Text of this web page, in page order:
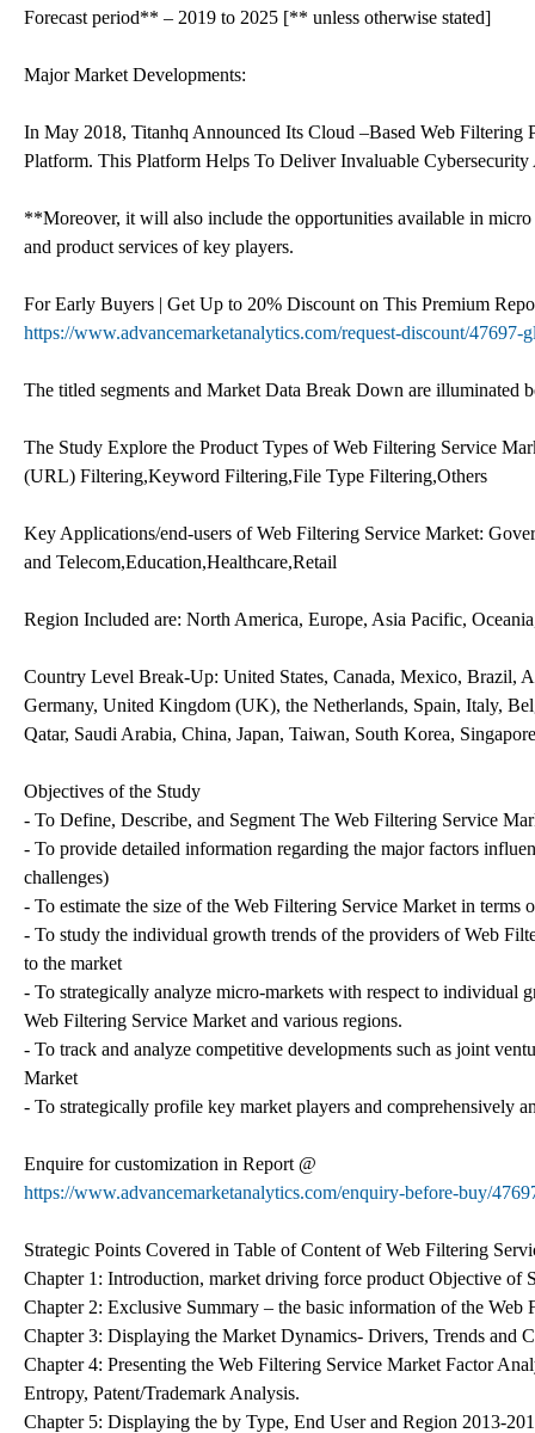
Forecast period** – 2019 to 2025 [** unless otherwise stated]
Major Market Developments:
In May 2018, Titanhq Announced Its Cloud –Based Web
Platform. This Platform Helps To Deliver Invaluable
**Moreover, it will also include the opportunities available in
and product services of key players.
For Early Buyers | Get Up to 20% Discount on This Premium
https://www.advancemarketanalytics.com/request-discount/
The titled segments and Market Data Break Down are illuminated
The Study Explore the Product Types of Web Filtering Service
(URL) Filtering,Keyword Filtering,File Type Filtering,Others
Key Applications/end-users of Web Filtering Service Market:
and Telecom,Education,Healthcare,Retail
Region Included are: North America, Europe, Asia Pacific,
Country Level Break-Up: United States, Canada, Mexico, Brazil,
Germany, United Kingdom (UK), the Netherlands, Spain, Italy,
Qatar, Saudi Arabia, China, Japan, Taiwan, South Korea,
Objectives of the Study
- To Define, Describe, and Segment The Web Filtering Service
- To provide detailed information regarding the major factors
challenges)
- To estimate the size of the Web Filtering Service Market in terms
- To study the individual growth trends of the providers of Web
to the market
- To strategically analyze micro-markets with respect to individual
Web Filtering Service Market and various regions.
- To track and analyze competitive developments such as joint
Market
- To strategically profile key market players and comprehensively
Enquire for customization in Report @
https://www.advancemarketanalytics.com/enquiry-before-buy/
Strategic Points Covered in Table of Content of Web Filtering
Chapter 1: Introduction, market driving force product Objective of
Chapter 2: Exclusive Summary – the basic information of the Web
Chapter 3: Displaying the Market Dynamics- Drivers, Trends and
Chapter 4: Presenting the Web Filtering Service Market Factor
Entropy, Patent/Trademark Analysis.
Chapter 5: Displaying the by Type, End User and Region 2013-